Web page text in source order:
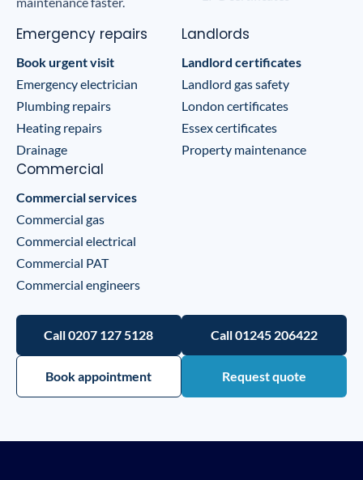
Emergency repairs
Book urgent visit
Emergency electrician
Plumbing repairs
Heating repairs
Drainage
Landlords
Landlord certificates
Landlord gas safety
London certificates
Essex certificates
Property maintenance
Commercial
Commercial services
Commercial gas
Commercial electrical
Commercial PAT
Commercial engineers
Call 0207 127 5128 Call 01245 206422
Book appointment Request quote